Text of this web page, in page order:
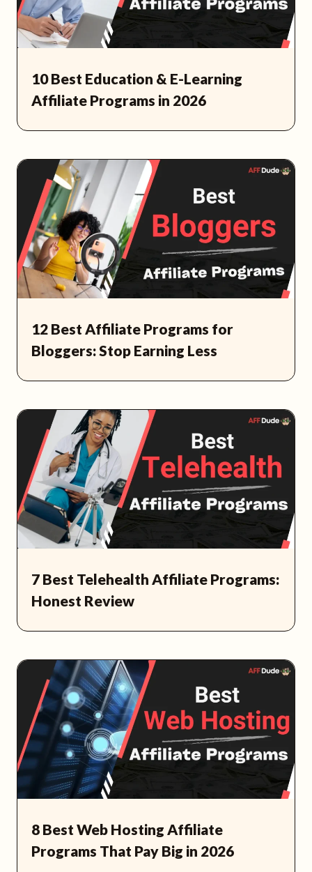
10 Best Education & E-Learning
Affiliate Programs in 2026
12 Best Affiliate Programs for
Bloggers: Stop Earning Less
7 Best Telehealth Affiliate Programs:
Honest Review
8 Best Web Hosting Affiliate
Programs That Pay Big in 2026